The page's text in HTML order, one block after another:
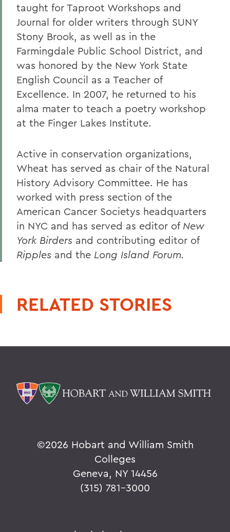
taught for Taproot Workshops and
Journal for older writers through SUNY
Stony Brook, as well as in the
Farmingdale Public School District, and
was honored by the New York State
English Council as a Teacher of
Excellence. In 2007, he returned to his
alma mater to teach a poetry workshop
at the Finger Lakes Institute.
Active in conservation organizations,
Wheat has served as chair of the Natural
History Advisory Committee. He has
worked with press section of the
American Cancer Societys headquarters
in NYC and has served as editor of New
York Birders and contributing editor of
Ripples and the Long Island Forum.
RELATED STORIES
©2026 Hobart and William Smith
Colleges
Geneva, NY 14456
(315) 781-3000